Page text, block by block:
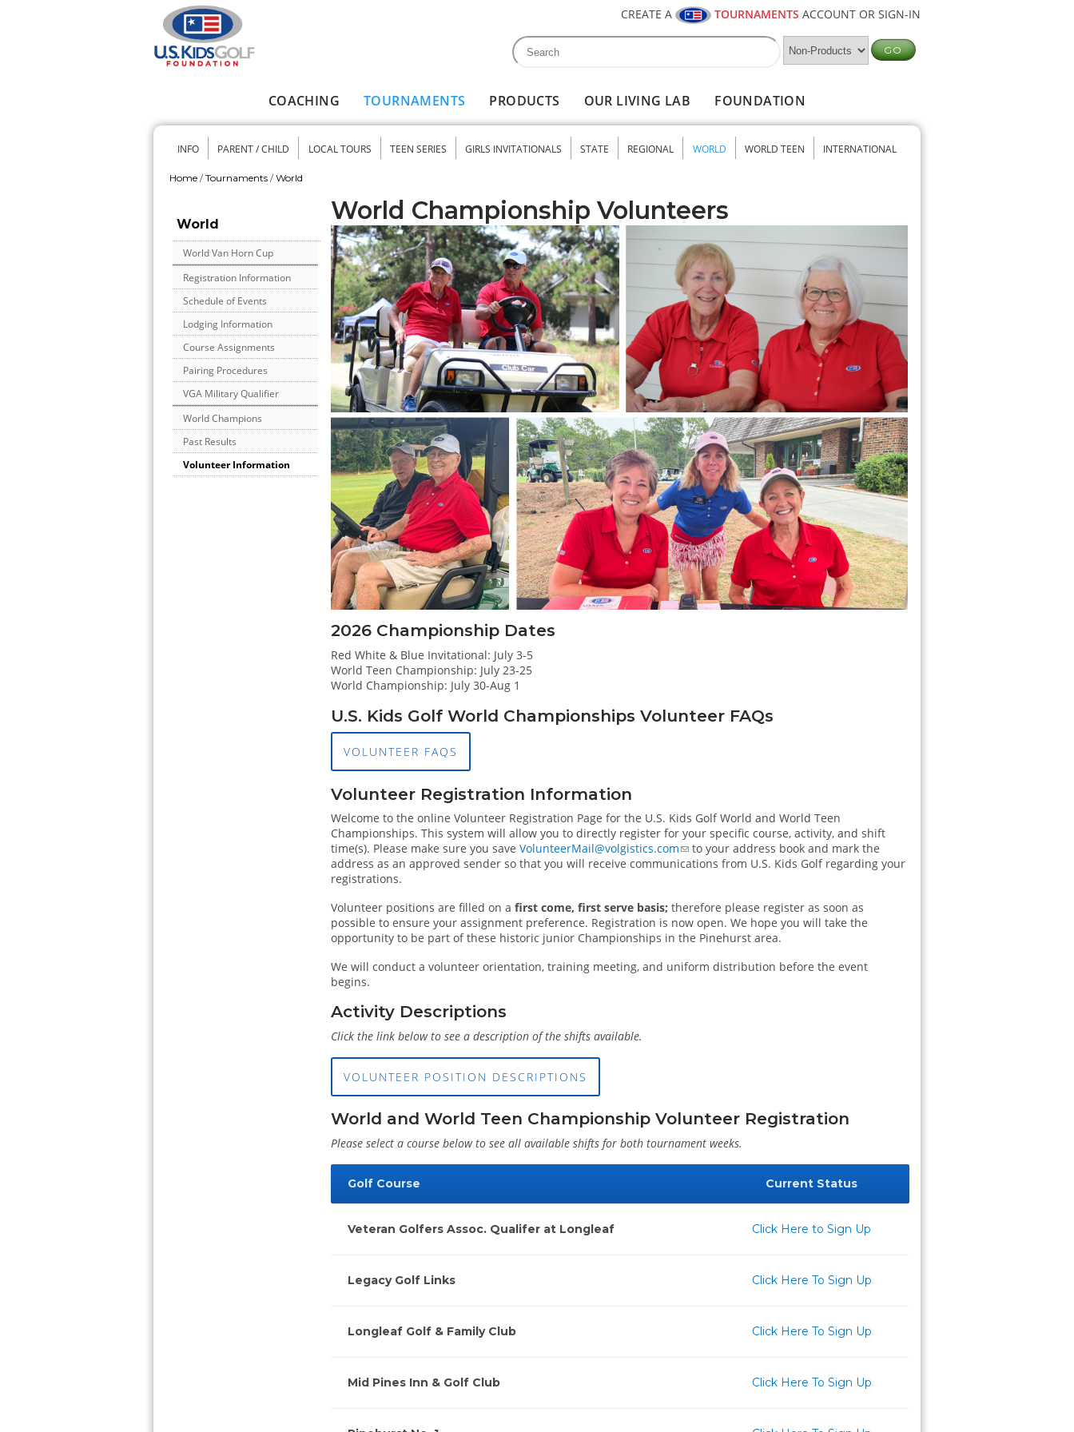
CREATE A TOURNAMENTS ACCOUNT OR SIGN-IN
Search form
Search
COACHING TOURNAMENTS PRODUCTS OUR LIVING LAB FOUNDATION
Secondary menu
INFO PARENT / CHILD LOCAL TOURS TEEN SERIES GIRLS INVITATIONALS STATE REGIONAL WORLD WORLD TEEN INTERNATIONAL
Home / Tournaments / World
World
World Van Horn Cup
Registration Information
Schedule of Events
Lodging Information
Course Assignments
Pairing Procedures
VGA Military Qualifier
World Champions
Past Results
Volunteer Information
World Championship Volunteers
2026 Championship Dates
Red White & Blue Invitational: July 3-5
World Teen Championship: July 23-25
World Championship: July 30-Aug 1
U.S. Kids Golf World Championships Volunteer FAQs
VOLUNTEER FAQS
Volunteer Registration Information
Welcome to the online Volunteer Registration Page for the U.S. Kids Golf World and World Teen
Championships. This system will allow you to directly register for your specific course, activity, and shift
time(s). Please make sure you save VolunteerMail@volgistics.com
to your address book and mark the
address as an approved sender so that you will receive communications from U.S. Kids Golf regarding your
registrations.
Volunteer positions are filled on a first come, first serve basis; therefore please register as soon as
possible to ensure your assignment preference. Registration is now open. We hope you will take the
opportunity to be part of these historic junior Championships in the Pinehurst area.
We will conduct a volunteer orientation, training meeting, and uniform distribution before the event
begins.
Activity Descriptions
Click the link below to see a description of the shifts available.
VOLUNTEER POSITION DESCRIPTIONS
World and World Teen Championship Volunteer Registration
Please select a course below to see all available shifts for both tournament weeks.
Golf Course Current Status
Veteran Golfers Assoc. Qualifer at Longleaf Click Here to Sign Up
Legacy Golf Links Click Here To Sign Up
Longleaf Golf & Family Club Click Here To Sign Up
Mid Pines Inn & Golf Club Click Here To Sign Up